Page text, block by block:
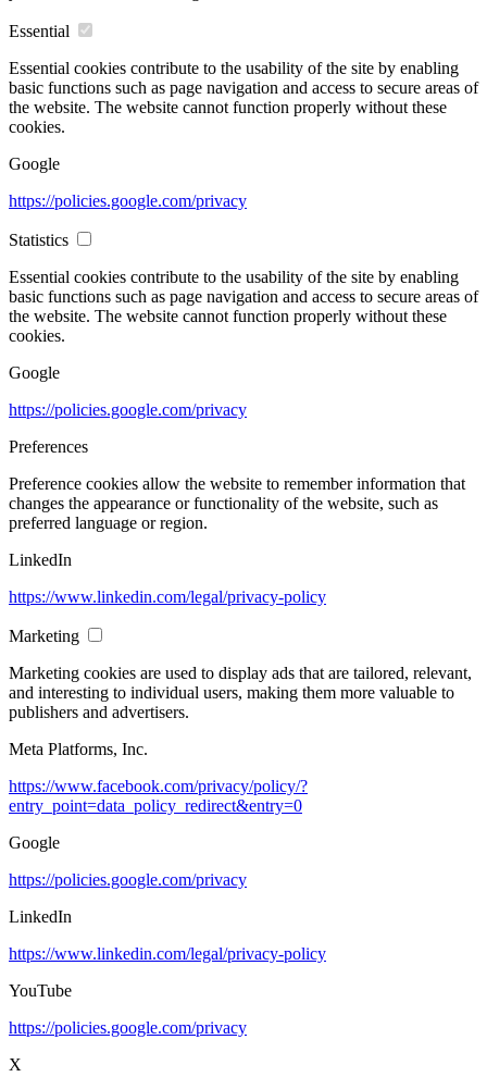
Essential
Essential cookies contribute to the usability of the site by enabling
basic functions such as page navigation and access to secure areas of
the website. The website cannot function properly without these
cookies.
Google
https://policies.google.com/privacy
Statistics
Essential cookies contribute to the usability of the site by enabling
basic functions such as page navigation and access to secure areas of
the website. The website cannot function properly without these
cookies.
Google
https://policies.google.com/privacy
Preferences
Preference cookies allow the website to remember information that
changes the appearance or functionality of the website, such as
preferred language or region.
LinkedIn
https://www.linkedin.com/legal/privacy-policy
Marketing
Marketing cookies are used to display ads that are tailored, relevant,
and interesting to individual users, making them more valuable to
publishers and advertisers.
Meta Platforms, Inc.
https://www.facebook.com/privacy/policy/?
entry_point=data_policy_redirect&entry=0
Google
https://policies.google.com/privacy
LinkedIn
https://www.linkedin.com/legal/privacy-policy
YouTube
https://policies.google.com/privacy
X